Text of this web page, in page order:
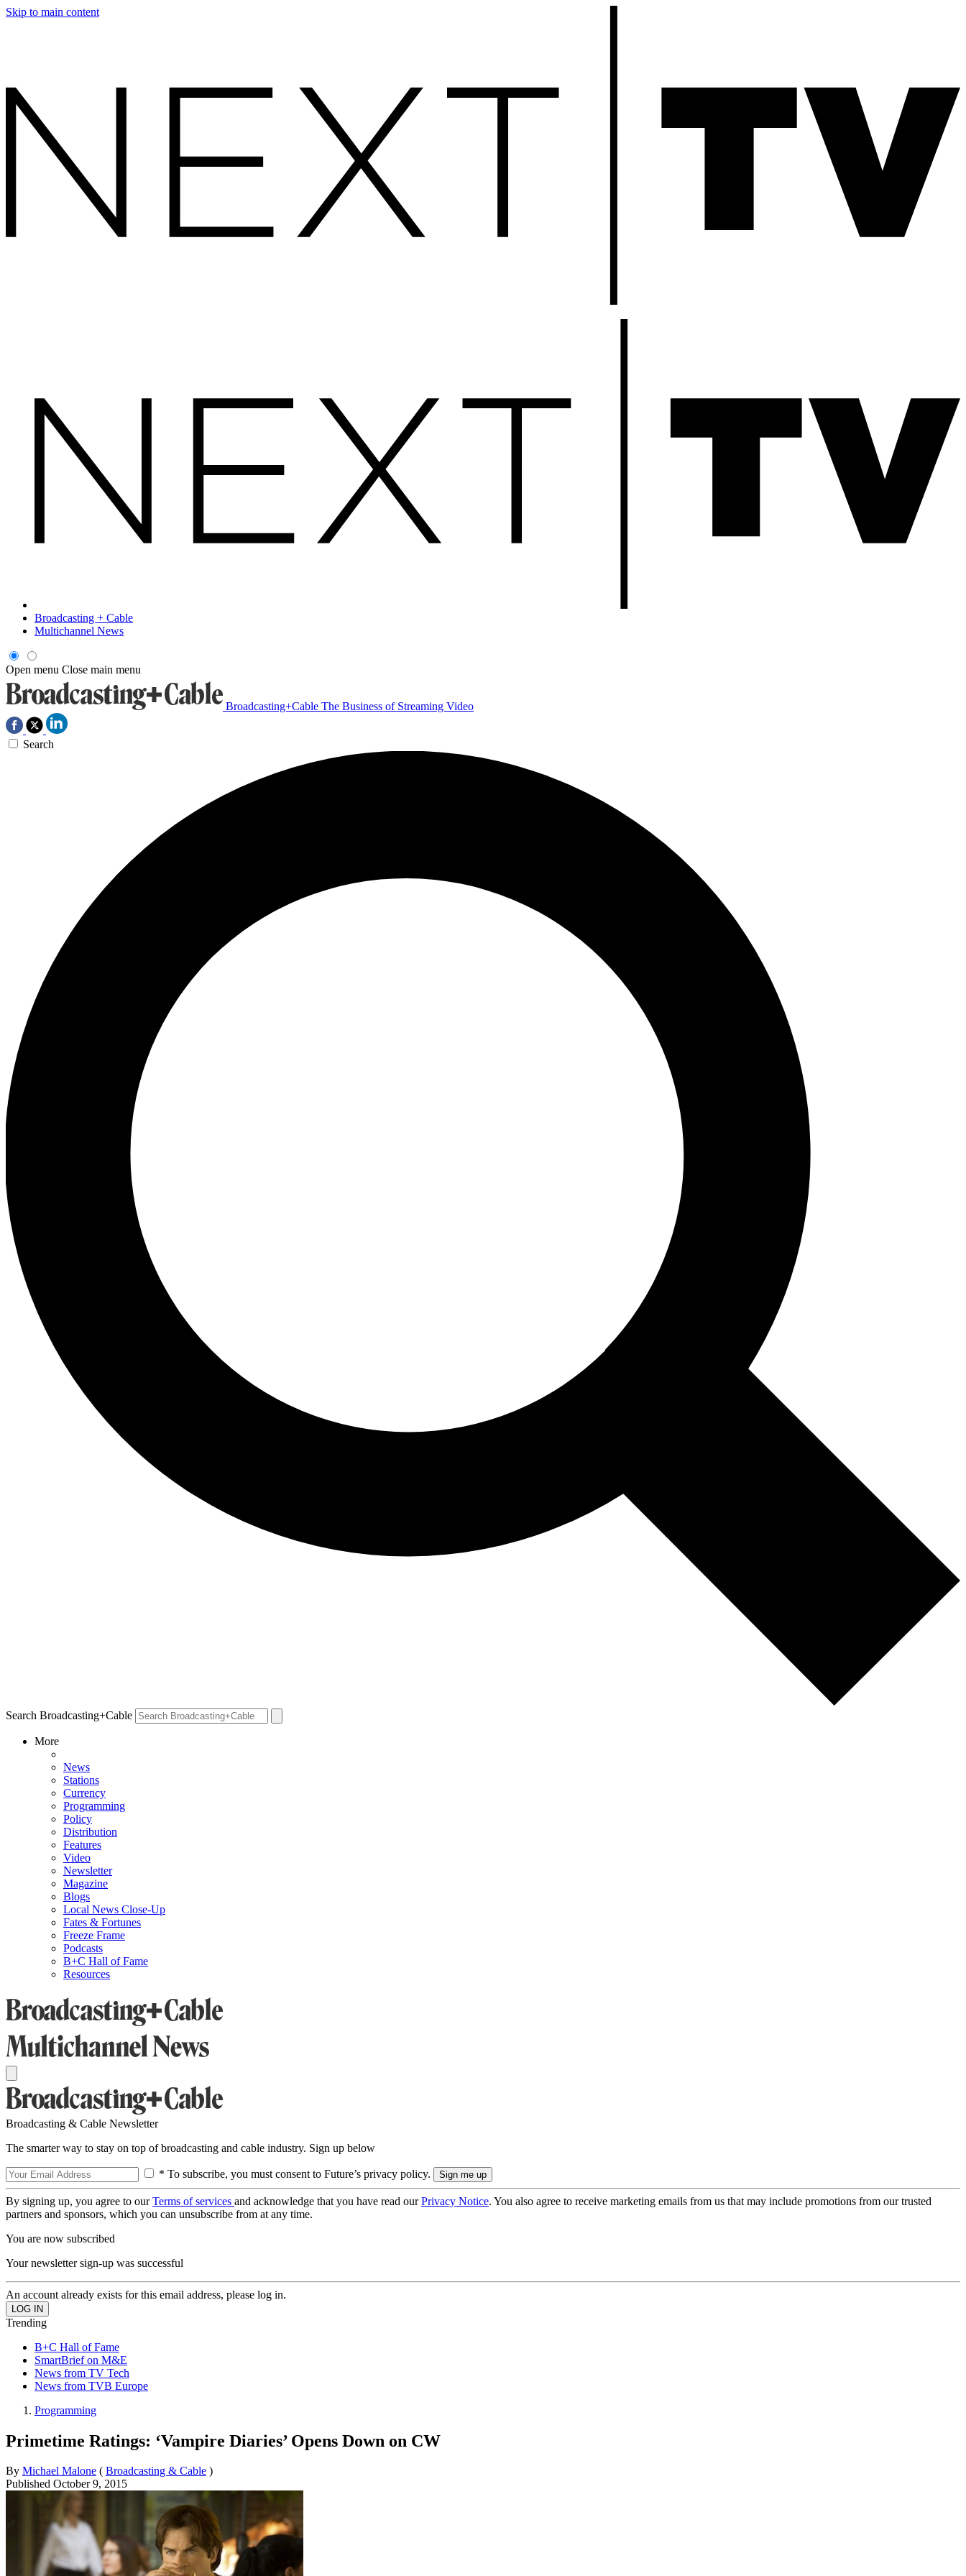
Skip to main content
Broadcasting + Cable
Multichannel News
Open menu Close main menu
Broadcasting+Cable The Business of Streaming Video
Search
Search Broadcasting+Cable
More
News
Stations
Currency
Programming
Policy
Distribution
Features
Video
Newsletter
Magazine
Blogs
Local News Close-Up
Fates & Fortunes
Freeze Frame
Podcasts
B+C Hall of Fame
Resources
Broadcasting & Cable Newsletter
The smarter way to stay on top of broadcasting and cable industry. Sign up below
* To subscribe, you must consent to Future’s privacy policy.
By signing up, you agree to ourTerms of services and acknowledge that you have read ourPrivacy Notice. You also agree to receive marketing emails from us that may include promotions from our trusted
partners and sponsors, which you can unsubscribe from at any time.
You are now subscribed
Your newsletter sign-up was successful
An account already exists for this email address, please log in.
Trending
B+C Hall of Fame
SmartBrief on M&E
News from TV Tech
News from TVB Europe
Programming
Primetime Ratings: ‘Vampire Diaries’ Opens Down on CW
By Michael Malone ( Broadcasting & Cable )
Published October 9, 2015